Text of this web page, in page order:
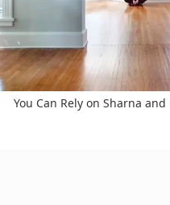
You Can Rely on Sharna